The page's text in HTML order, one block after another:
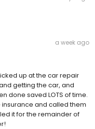
a week ago
up at the car repair
getting the car, and
done saved LOTS of time.
and called them
it for the remainder of